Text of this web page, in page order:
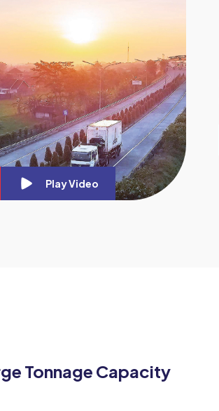
Play Video
Tonnage Capacity